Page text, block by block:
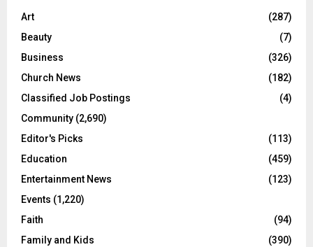
Art
(287)
Beauty
(7)
Business
(326)
Church News
(182)
Classified Job Postings
(4)
Community (2,690)
Editor's Picks
(113)
Education
(459)
Entertainment News
(123)
Events (1,220)
Faith
(94)
Family and Kids
(390)